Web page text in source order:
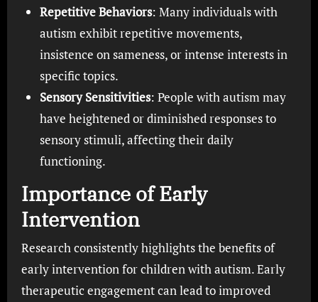
Repetitive Behaviors: Many individuals with
autism exhibit repetitive movements,
insistence on sameness, or intense interests in
specific topics.
Sensory Sensitivities: People with autism may
have heightened or diminished responses to
sensory stimuli, affecting their daily
functioning.
Importance of Early
Intervention
Research consistently highlights the benefits of
early intervention for children with autism. Early
therapeutic engagement can lead to improved